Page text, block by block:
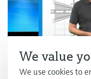
We value
We use cookies to